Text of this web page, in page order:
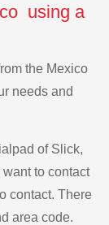
using a
the Mexico
needs and
of Slick,
to contact
contact. There
area code.